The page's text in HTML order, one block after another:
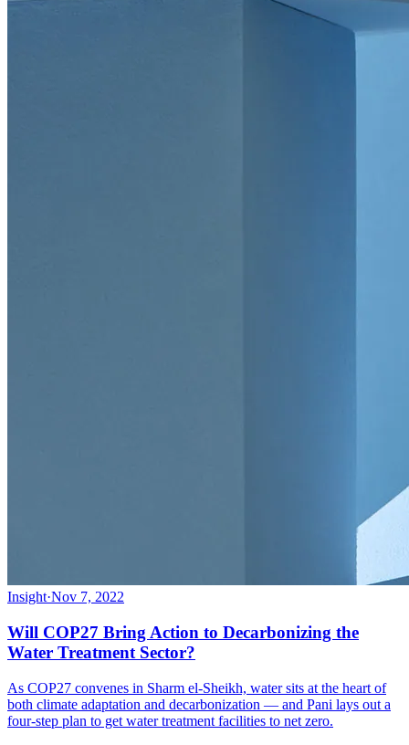
Insight·Nov 7, 2022
Will COP27 Bring Action to Decarbonizing the
Water Treatment Sector?
As COP27 convenes in Sharm el-Sheikh, water sits at the heart of
both climate adaptation and decarbonization — and Pani lays out a
four-step plan to get water treatment facilities to net zero.